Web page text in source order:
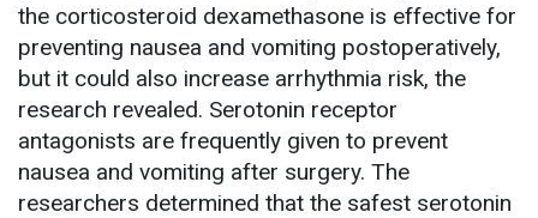
the corticosteroid dexamethasone is effective for
preventing nausea and vomiting postoperatively,
but it could also increase arrhythmia risk, the
research revealed. Serotonin receptor
antagonists are frequently given to prevent
nausea and vomiting after surgery. The
researchers determined that the safest serotonin